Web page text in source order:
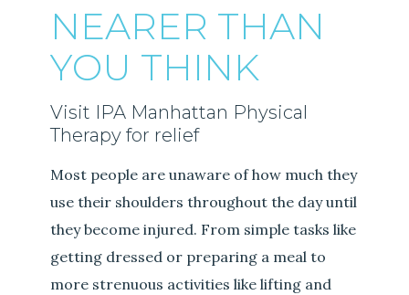
NEARER THAN
YOU THINK
Visit IPA Manhattan Physical
Therapy for relief
Most people are unaware of how much they
use their shoulders throughout the day until
they become injured. From simple tasks like
getting dressed or preparing a meal to
more strenuous activities like lifting and